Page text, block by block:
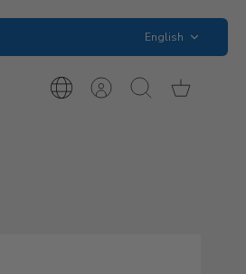
English
InternationalAccountSearch Cart